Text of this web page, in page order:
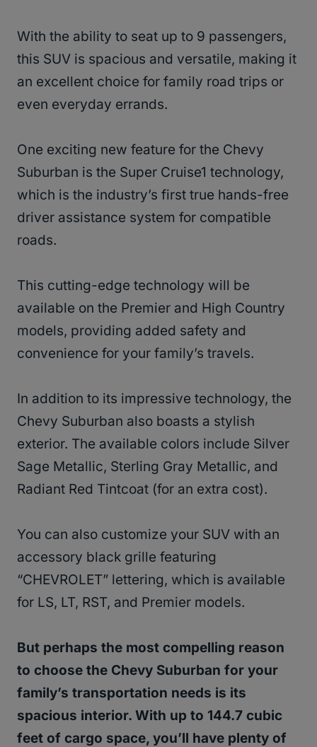
With the ability to seat up to 9 passengers,
this SUV is spacious and versatile, making it
an excellent choice for family road trips or
even everyday errands.
One exciting new feature for the Chevy
Suburban is the Super Cruise1 technology,
which is the industry’s first true hands-free
driver assistance system for compatible
roads.
This cutting-edge technology will be
available on the Premier and High Country
models, providing added safety and
convenience for your family’s travels.
In addition to its impressive technology, the
Chevy Suburban also boasts a stylish
exterior. The available colors include Silver
Sage Metallic, Sterling Gray Metallic, and
Radiant Red Tintcoat (for an extra cost).
You can also customize your SUV with an
accessory black grille featuring
“CHEVROLET” lettering, which is available
for LS, LT, RST, and Premier models.
But perhaps the most compelling reason
to choose the Chevy Suburban for your
family’s transportation needs is its
spacious interior. With up to 144.7 cubic
feet of cargo space, you’ll have plenty of